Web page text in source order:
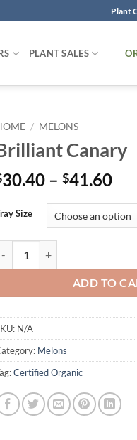
Plant
PLANT SALES
/ MELONS
Canary
30.40 – $41.60
Size
ADD TO
N/A
Melons
Certified Organic